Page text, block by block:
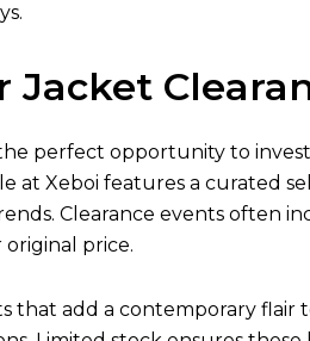
Jacket
perfect opportunity to
at Xeboi features a curated
Clearance events often
original price.
that add a contemporary flair